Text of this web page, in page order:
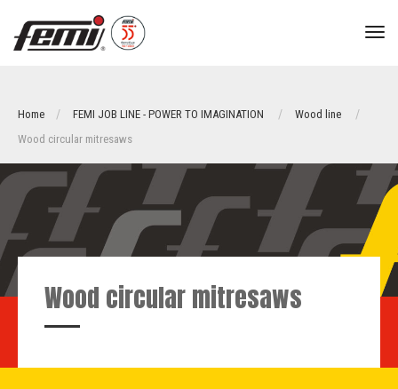
Home FEMI JOB LINE - POWER TO IMAGINATION
Wood line
Wood circular mitresaws
Wood circular mitresaws